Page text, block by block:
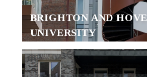
BRIGHTON AND HOVE
UNIVERSITY